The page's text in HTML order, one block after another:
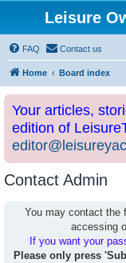
Leisure
FAQ Contact us
Home Board index
Your articles,
edition of
Contact Admin
You may contact the
accessing
If you want your
Please only press